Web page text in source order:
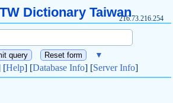
Dictionary Taiwan216.73.216.254
▼
[Help] [Database Info] [Server Info]